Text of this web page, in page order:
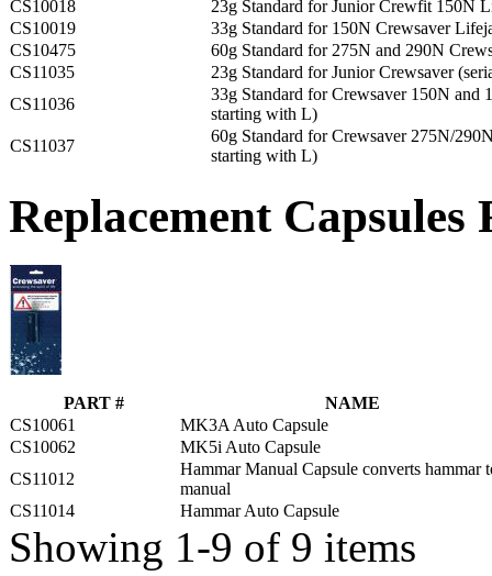
CS10018
23g Standard for Junior Crewfit 150N
CS10019
33g Standard for 150N Crewsaver
CS10475
60g Standard for 275N and 290N
CS11035
23g Standard for Junior Crewsaver
CS11036
33g Standard for Crewsaver 150N and
starting with L)
CS11037
60g Standard for Crewsaver 275N/
starting with L)
Replacement
PART #
NAME
CS10061
MK3A Auto Capsule
CS10062
MK5i Auto Capsule
CS11012
Hammar Manual Capsule converts hammar
manual
CS11014
Hammar Auto Capsule
Showing 1-9 of 9 items